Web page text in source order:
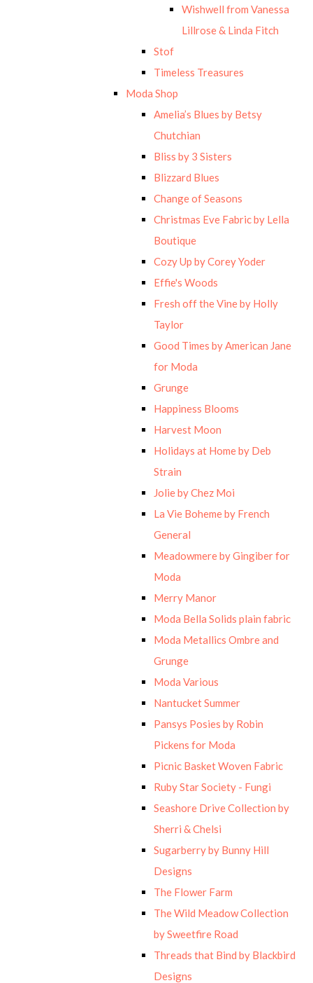
Wishwell from Vanessa
Lillrose & Linda Fitch
Stof
Timeless Treasures
Moda Shop
Amelia’s Blues by Betsy
Chutchian
Bliss by 3 Sisters
Blizzard Blues
Change of Seasons
Christmas Eve Fabric by Lella
Boutique
Cozy Up by Corey Yoder
Effie's Woods
Fresh off the Vine by Holly
Taylor
Good Times by American Jane
for Moda
Grunge
Happiness Blooms
Harvest Moon
Holidays at Home by Deb
Strain
Jolie by Chez Moi
La Vie Boheme by French
General
Meadowmere by Gingiber for
Moda
Merry Manor
Moda Bella Solids plain fabric
Moda Metallics Ombre and
Grunge
Moda Various
Nantucket Summer
Pansys Posies by Robin
Pickens for Moda
Picnic Basket Woven Fabric
Ruby Star Society - Fungi
Seashore Drive Collection by
Sherri & Chelsi
Sugarberry by Bunny Hill
Designs
The Flower Farm
The Wild Meadow Collection
by Sweetfire Road
Threads that Bind by Blackbird
Designs